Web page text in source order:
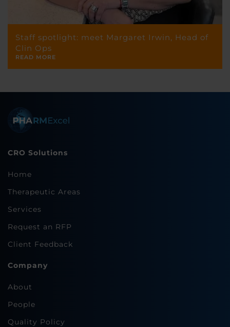
Staff spotlight: meet Margaret Irwin, Head of
Clin Ops
READ MORE
CRO Solutions
Home
Therapeutic Areas
Services
Request an RFP
Client Feedback
Company
About
People
Quality Policy